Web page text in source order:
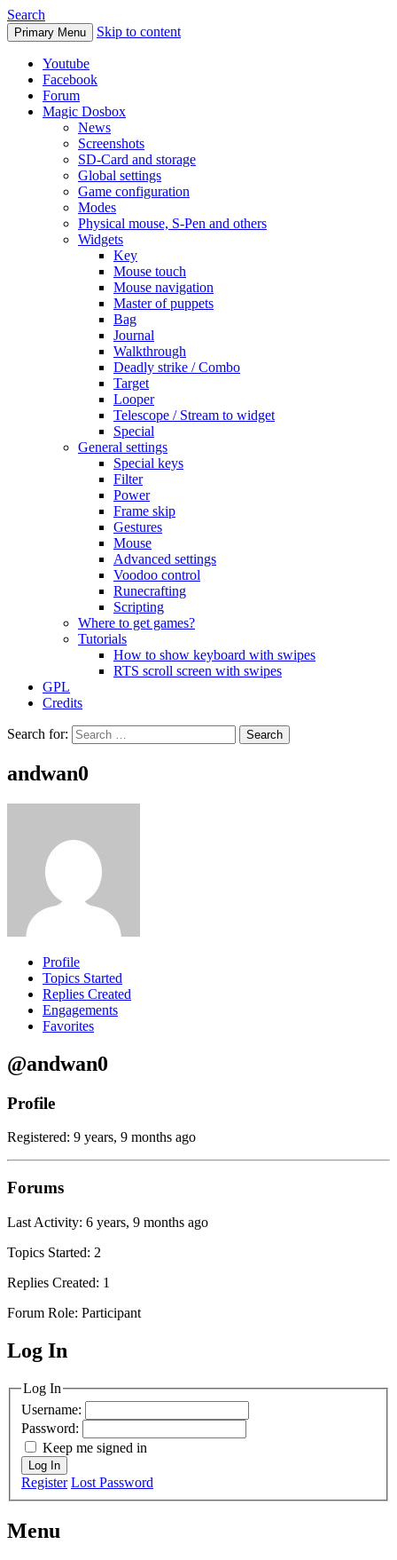
Search
Primary Menu Skip to content
Youtube
Facebook
Forum
Magic Dosbox
News
Screenshots
SD-Card and storage
Global settings
Game configuration
Modes
Physical mouse, S-Pen and others
Widgets
Key
Mouse touch
Mouse navigation
Master of puppets
Bag
Journal
Walkthrough
Deadly strike / Combo
Target
Looper
Telescope / Stream to widget
Special
General settings
Special keys
Filter
Power
Frame skip
Gestures
Mouse
Advanced settings
Voodoo control
Runecrafting
Scripting
Where to get games?
Tutorials
How to show keyboard with swipes
RTS scroll screen with swipes
GPL
Credits
Search for:
andwan0
Profile
Topics Started
Replies Created
Engagements
Favorites
@andwan0
Profile
Registered: 9 years, 9 months ago
Forums
Last Activity: 6 years, 9 months ago
Topics Started: 2
Replies Created: 1
Forum Role: Participant
MagicDosbox (C) 2014 – 2025
Log In
Log In
Username:
Password:
Keep me signed in
Log In
Register Lost Password
Menu